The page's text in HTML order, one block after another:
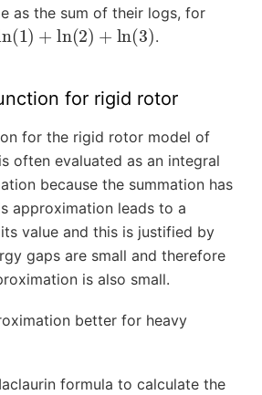
as the sum of their logs, for
( 1)+ln(2)+ln( 3) .
for rigid rotor
for the rigid rotor model of
often evaluated as an integral
because the summation has
approximation leads to a
value and this is justified by
gaps are small and therefore
is also small.
better for heavy
formula to calculate the